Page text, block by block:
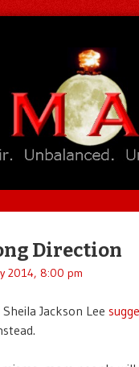
Direction
2014, 8:00 pm
Jackson Lee